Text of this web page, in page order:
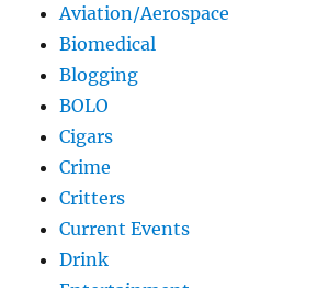
Aviation/Aerospace
Biomedical
Blogging
BOLO
Cigars
Crime
Critters
Current Events
Drink